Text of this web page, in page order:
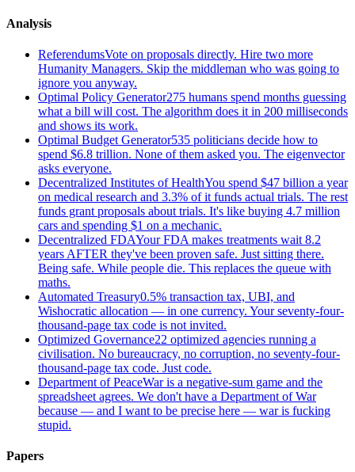
Analysis
ReferendumsVote on proposals directly. Hire two more
Humanity Managers. Skip the middleman who was going to
ignore you anyway.
Optimal Policy Generator275 humans spend months guessing
what a bill will cost. The algorithm does it in 200 milliseconds
and shows its work.
Optimal Budget Generator535 politicians decide how to
spend $6.8 trillion. None of them asked you. The eigenvector
asks everyone.
Decentralized Institutes of HealthYou spend $47 billion a year
on medical research and 3.3% of it funds actual trials. The rest
funds grant proposals about trials. It's like buying 4.7 million
cars and spending $1 on a mechanic.
Decentralized FDAYour FDA makes treatments wait 8.2
years AFTER they've been proven safe. Just sitting there.
Being safe. While people die. This replaces the queue with
maths.
Automated Treasury0.5% transaction tax, UBI, and
Wishocratic allocation — in one currency. Your seventy-four-
thousand-page tax code is not invited.
Optimized Governance22 optimized agencies running a
civilisation. No bureaucracy, no corruption, no seventy-four-
thousand-page tax code. Just code.
Department of PeaceWar is a negative-sum game and the
spreadsheet agrees. We don't have a Department of War
because — and I want to be precise here — war is fucking
stupid.
Papers